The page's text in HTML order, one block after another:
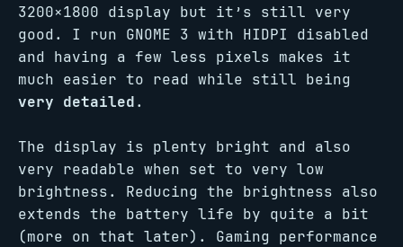
3200×1800 display but it’s still very
good. I run GNOME 3 with HIDPI disabled
and having a few less pixels makes it
much easier to read while still being
very detailed.
The display is plenty bright and also
very readable when set to very low
brightness. Reducing the brightness also
extends the battery life by quite a bit
(more on that later). Gaming performance